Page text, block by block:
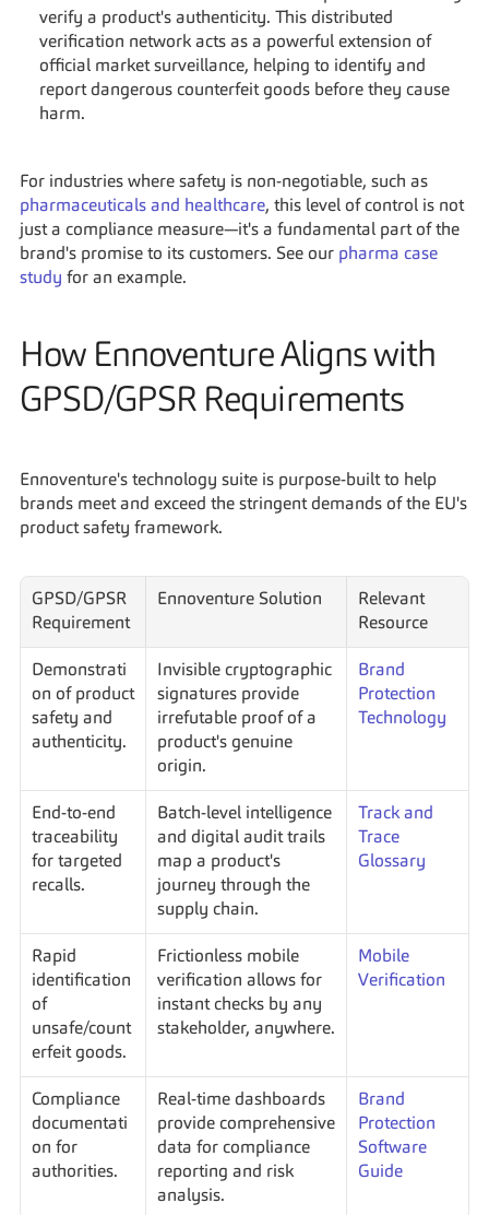
verify a product's authenticity. This distributed
verification network acts as a powerful extension of
official market surveillance, helping to identify and
report dangerous counterfeit goods before they cause
harm.
For industries where safety is non-negotiable, such as
pharmaceuticals and healthcare, this level of control is not
just a compliance measure—it's a fundamental part of the
brand's promise to its customers. See our pharma case
study for an example.
How Ennoventure Aligns with
GPSD/GPSR Requirements
Ennoventure's technology suite is purpose-built to help
brands meet and exceed the stringent demands of the EU's
product safety framework.
GPSD/GPSR
Requirement
Ennoventure Solution
Relevant
Resource
Demonstrati
on of product
safety and
authenticity.
Invisible cryptographic
signatures provide
irrefutable proof of a
product's genuine
origin.
Brand
Protection
Technology
End-to-end
traceability
for targeted
recalls.
Batch-level intelligence
and digital audit trails
map a product's
journey through the
supply chain.
Track and
Trace
Glossary
Rapid
identification
of
unsafe/count
erfeit goods.
Frictionless mobile
verification allows for
instant checks by any
stakeholder, anywhere.
Mobile
Verification
Compliance
documentati
on for
authorities.
Real-time dashboards
provide comprehensive
data for compliance
reporting and risk
analysis.
Brand
Protection
Software
Guide